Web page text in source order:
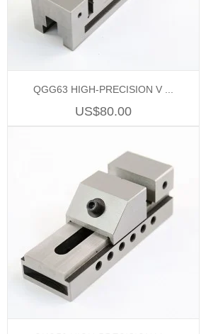
QGG63 HIGH-PRECISION V ...
US$80.00